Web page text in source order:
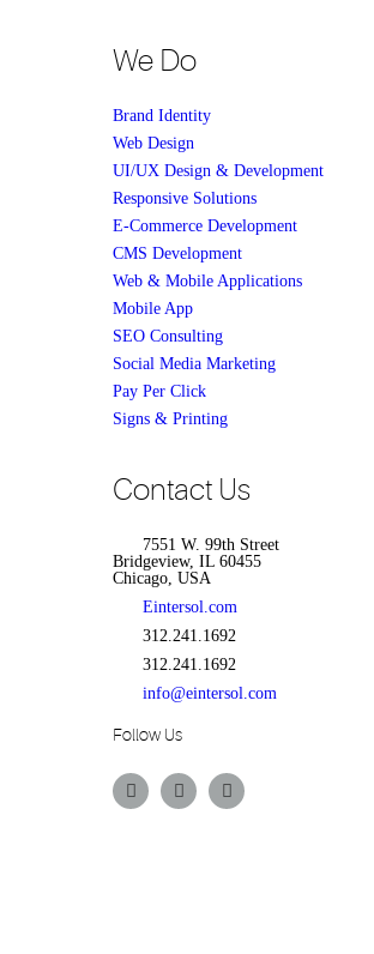
We Do
Brand Identity
Web Design
UI/UX Design & Development
Responsive Solutions
E-Commerce Development
CMS Development
Web & Mobile Applications
Mobile App
SEO Consulting
Social Media Marketing
Pay Per Click
Signs & Printing
Contact Us
7551 W. 99th Street
Bridgeview, IL 60455
Chicago, USA
Eintersol.com
312.241.1692
312.241.1692
info@eintersol.com
Follow Us